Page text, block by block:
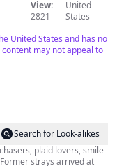
View:
2821
United
States
United States and has no
may not appeal to
Search for Look-alikes
plaid lovers, smile